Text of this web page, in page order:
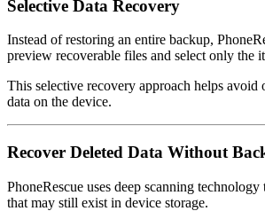
Selective Data Recovery
Instead of restoring an entire backup,
preview recoverable files and select only the
This selective recovery approach helps
data on the device.
Recover Deleted Data Without
PhoneRescue uses deep scanning technology
that may still exist in device storage.